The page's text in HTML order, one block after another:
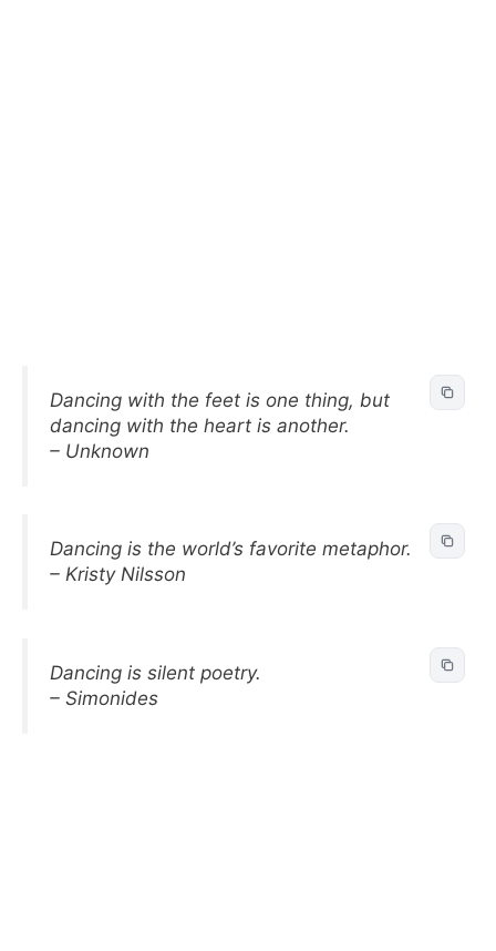
Dancing with the feet is one thing, but
dancing with the heart is another.
– Unknown
Dancing is the world’s favorite metaphor.
– Kristy Nilsson
Dancing is silent poetry.
– Simonides